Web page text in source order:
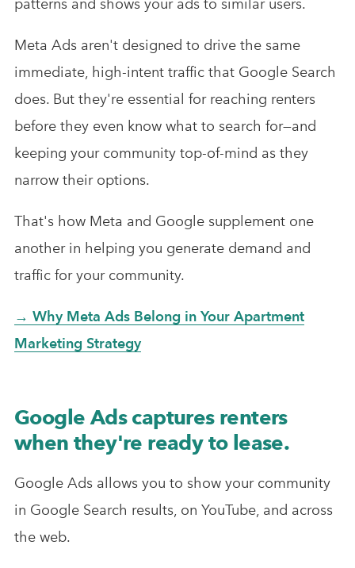
patterns and shows your ads to similar users.
Meta Ads aren't designed to drive the same
immediate, high-intent traffic that Google Search
does. But they're essential for reaching renters
before they even know what to search for—and
keeping your community top-of-mind as they
narrow their options.
That's how Meta and Google supplement one
another in helping you generate demand and
traffic for your community.
→ Why Meta Ads Belong in Your Apartment
Marketing Strategy
Google Ads captures renters
when they're ready to lease.
Google Ads allows you to show your community
in Google Search results, on YouTube, and across
the web.